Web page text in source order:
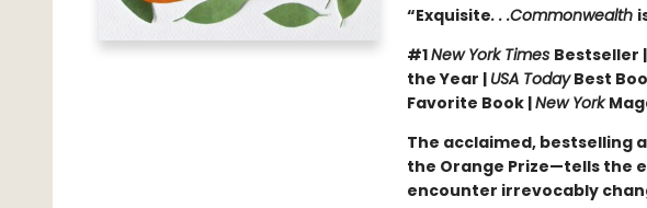
“Exquisite. . .Commonwealth
#1New York Times Bestseller
the Year | USA TodayBest
Favorite Book |New York
The acclaimed, bestselling
the Orange Prize—tells the
encounter irrevocably